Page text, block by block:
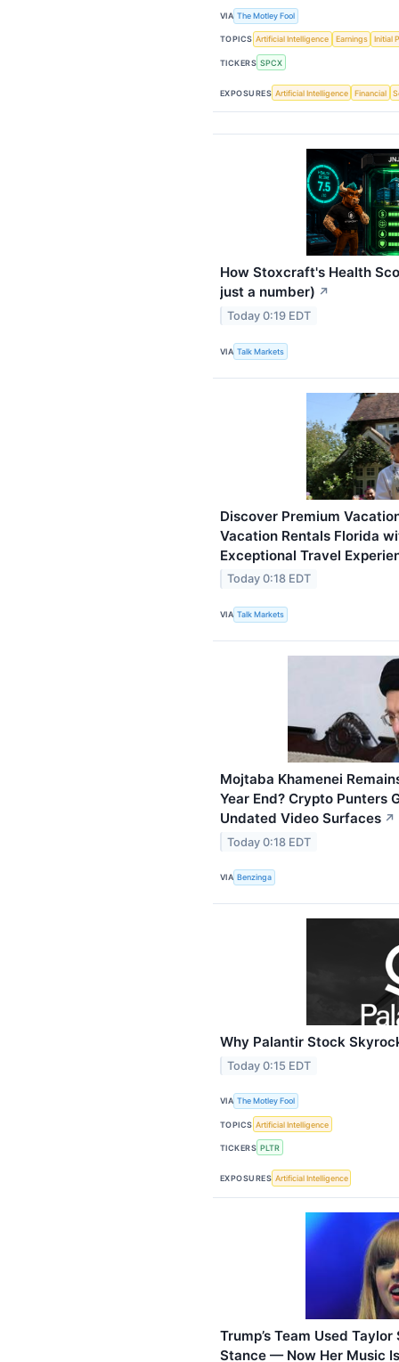
VIA The Motley Fool
TOPICS Artificial Intelligence Earnings Initial
TICKERS SPCX
EXPOSURES Artificial Intelligence Financial
How Stoxcraft's Health
just a number) ↗
Today 0:19 EDT
VIA Talk Markets
Discover Premium
Vacation Rentals Florida
Exceptional Travel
Today 0:18 EDT
VIA Talk Markets
Mojtaba Khamenei
Year End? Crypto Punters
Undated Video Surfaces ↗
Today 0:18 EDT
VIA Benzinga
Why Palantir Stock
Today 0:15 EDT
VIA The Motley Fool
TOPICS Artificial Intelligence
TICKERS PLTR
EXPOSURES Artificial Intelligence
Trump’s Team Used
Stance — Now Her Music